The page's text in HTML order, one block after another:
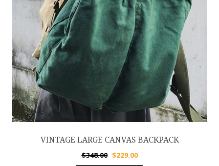
VINTAGE LARGE CANVAS BACKPACK
$348.00 $229.00